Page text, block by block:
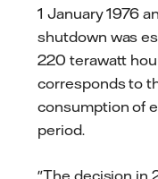
1 January 1976
shutdown was
220 terawatt
corresponds to
consumption of
period.